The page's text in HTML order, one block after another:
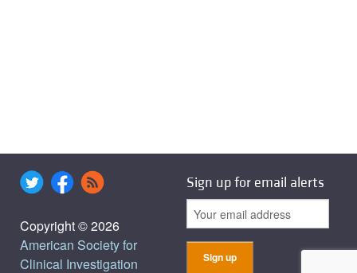
Copyright © 2026
American Society for
Clinical Investigation
Sign up for email alerts